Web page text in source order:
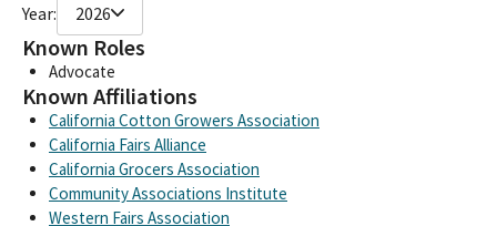
Year: 2026
Known Roles
Advocate
Known Affiliations
California Cotton Growers Association
California Fairs Alliance
California Grocers Association
Community Associations Institute
Western Fairs Association